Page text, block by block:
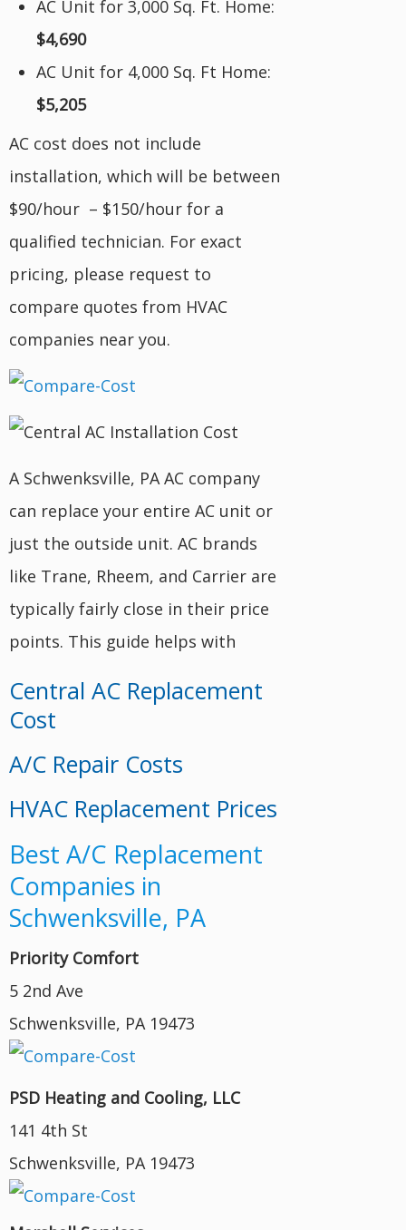
AC Unit for 3,000 Sq. Ft. Home:
$4,690
AC Unit for 4,000 Sq. Ft Home:
$5,205
AC cost does not include
installation, which will be between
$90/hour – $150/hour for a
qualified technician. For exact
pricing, please request to
compare quotes from HVAC
companies near you.
A Schwenksville, PA AC company
can replace your entire AC unit or
just the outside unit. AC brands
like Trane, Rheem, and Carrier are
typically fairly close in their price
points. This guide helps with
Central AC Replacement
Cost
A/C Repair Costs
HVAC Replacement Prices
Best A/C Replacement
Companies in
Schwenksville, PA
Priority Comfort
5 2nd Ave
Schwenksville, PA 19473
PSD Heating and Cooling, LLC
141 4th St
Schwenksville, PA 19473